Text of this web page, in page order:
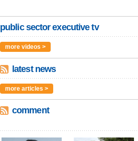
public sector executive tv
more videos >
latest news
more articles >
comment